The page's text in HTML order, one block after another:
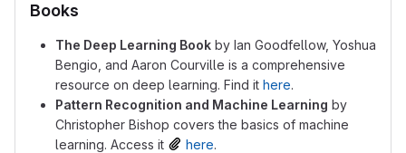
Books
The Deep Learning Book by Ian Goodfellow, Yoshua
Bengio, and Aaron Courville is a comprehensive
resource on deep learning. Find it here.
Pattern Recognition and Machine Learning by
Christopher Bishop covers the basics of machine
learning. Access it
here.